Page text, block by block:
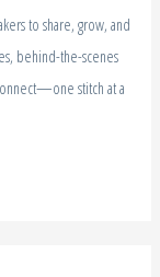
to share, grow, and
behind-the-scenes
stitch at a